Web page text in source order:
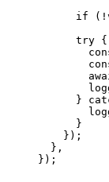
      if
( !
      try
{
      }
      }
    });
  },
});